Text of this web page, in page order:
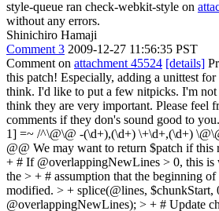
style-queue ran check-webkit-style on
without any errors.
Shinichiro Hamaji
Comment 3 2009-12-27 11:56:35 PST
Comment on attachment 45524 [details]
this patch! Especially, adding a unittest
think. I'd like to put a few nitpicks. I'm not
think they are very important. Please feel
comments if they don's sound good to you.
1] =~ /^\@\@ -(\d+),(\d+) \+\d+,(\d+)
@@ We may want to return $patch if this
+ # If @overlappingNewLines > 0, this is
the > + # assumption that the beginning
modified. > + splice(@lines, $chunkStart,
@overlappingNewLines); > + # Update